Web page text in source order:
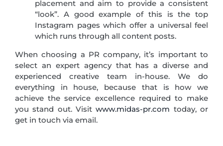
placement and aim to provide a consistent
“look”. A good example of this is the top
Instagram pages which offer a universal feel
which runs through all content posts.
When choosing a PR company, it’s important to
select an expert agency that has a diverse and
experienced creative team in-house. We do
everything in house, because that is how we
achieve the service excellence required to make
you stand out. Visitwww.midas-pr.com today, or
get in touch via email.